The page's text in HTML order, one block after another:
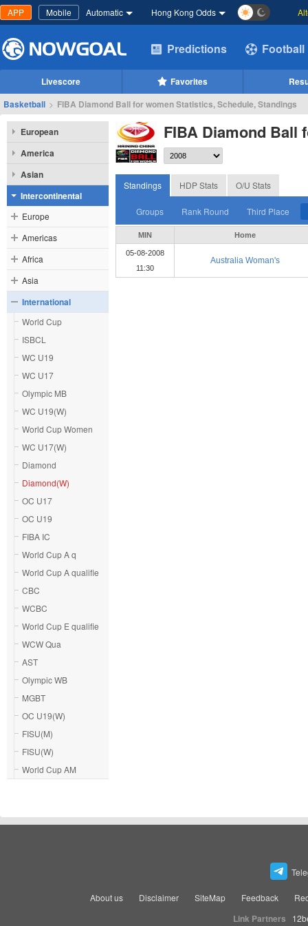
APP Mobile Automatic Hong Kong Odds
Predictions Football
Livescore Favorites
Basketball > FIBA Diamond Ball for women Statistics, Schedule, Standings
European
America
Asian
Intercontinental
Europe
Americas
Africa
Asia
International
World Cup
ISBCL
WC U19
WC U17
Olympic MB
WC U19(W)
World Cup Women
WC U17(W)
Diamond
Diamond(W)
OC U17
OC U19
FIBA IC
World Cup A q
World Cup A qualifie
CBC
WCBC
World Cup E qualifie
WCW Qua
AST
Olympic WB
MGBT
OC U19(W)
FISU(M)
FISU(W)
World Cup AM
FIBA Diamond Ball
Standings HDP Stats O/U Stats
Groups Rank Round Third Place
MIN Home
05-08-2008
11:30
Australia Woman's
About us Disclaimer SiteMap Feedback
Link Partners